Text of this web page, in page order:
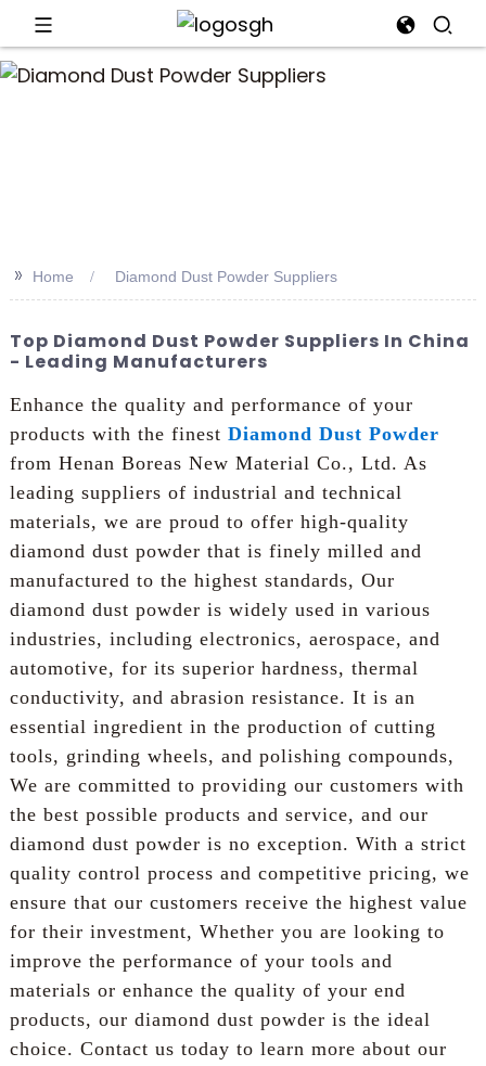
>> Home Diamond Dust Powder Suppliers
Top Diamond Dust Powder Suppliers In China
- Leading Manufacturers
Enhance the quality and performance of your
products with the finest Diamond Dust Powder
from Henan Boreas New Material Co., Ltd. As
leading suppliers of industrial and technical
materials, we are proud to offer high-quality
diamond dust powder that is finely milled and
manufactured to the highest standards, Our
diamond dust powder is widely used in various
industries, including electronics, aerospace, and
automotive, for its superior hardness, thermal
conductivity, and abrasion resistance. It is an
essential ingredient in the production of cutting
tools, grinding wheels, and polishing compounds,
We are committed to providing our customers with
the best possible products and service, and our
diamond dust powder is no exception. With a strict
quality control process and competitive pricing, we
ensure that our customers receive the highest value
for their investment, Whether you are looking to
improve the performance of your tools and
materials or enhance the quality of your end
products, our diamond dust powder is the ideal
choice. Contact us today to learn more about our